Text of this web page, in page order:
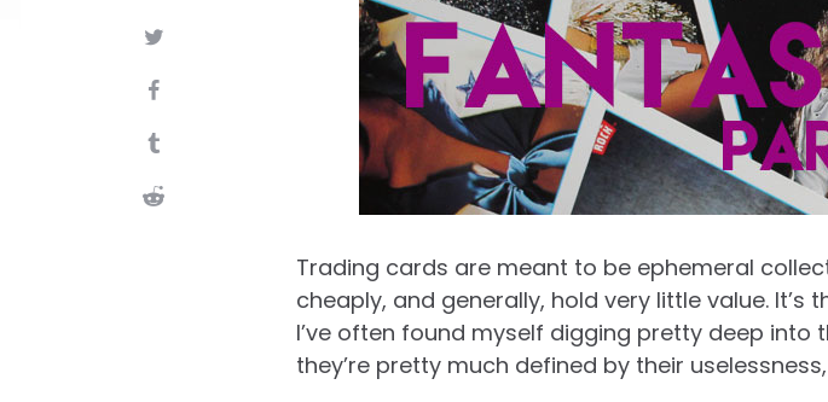
Trading cards are meant to be ephemeral
cheaply, and generally, hold very little value.
I’ve often found myself digging pretty deep
they’re pretty much defined by their